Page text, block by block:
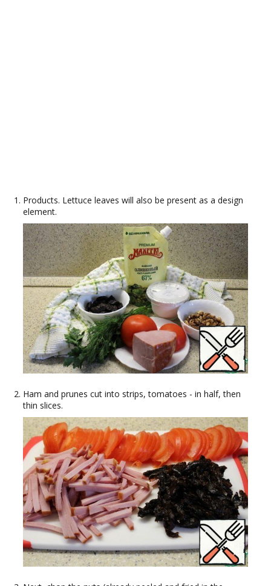
Products. Lettuce leaves will also be present as a design
element.
Ham and prunes cut into strips, tomatoes - in half, then
thin slices.